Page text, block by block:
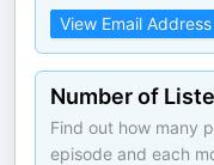
View Email Address
Number of
Find out how many
episode and each